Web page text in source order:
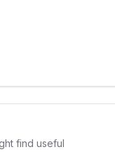
find useful